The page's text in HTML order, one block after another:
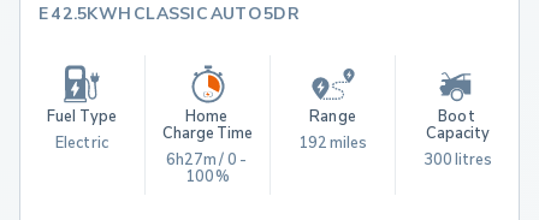
E 42.5KWH CLASSIC AUTO 5DR
Fuel Type
Electric
Home
Charge Time
6h27m / 0 -
100%
Range
192 miles
Boot
Capacity
300 litres